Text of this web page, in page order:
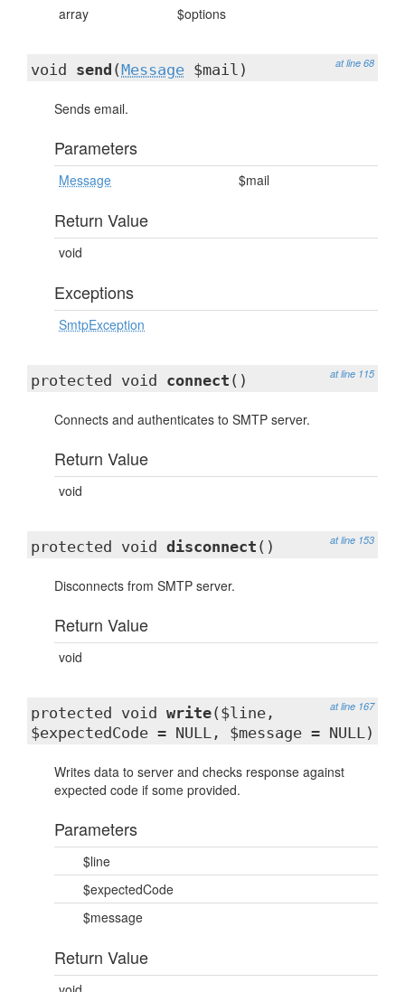
array $options
at line 68
void send (Message $mail)
Sends email.
Parameters
Message $mail
Return Value
void
Exceptions
SmtpException
at line 115
protected void connect ()
Connects and authenticates to SMTP server.
Return Value
void
at line 153
protected void disconnect ()
Disconnects from SMTP server.
Return Value
void
at line 167
protected void write($line,
$expectedCode = NULL, $message = NULL)
Writes data to server and checks response against
expected code if some provided.
Parameters
$line
$expectedCode
$message
Return Value